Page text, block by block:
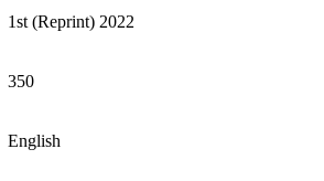
1st (Reprint) 2022
350
English